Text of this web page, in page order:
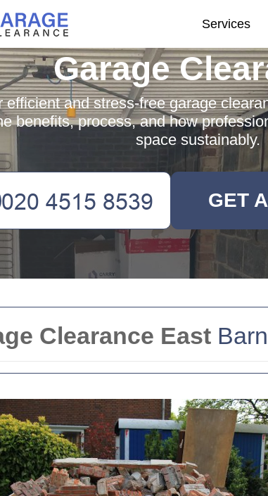
Clearance East
Services
Garage
efficient and stress-free garage
benefits, process, and how
space sustainably.
GET